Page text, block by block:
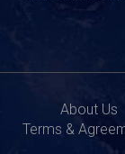
About Us
Terms &